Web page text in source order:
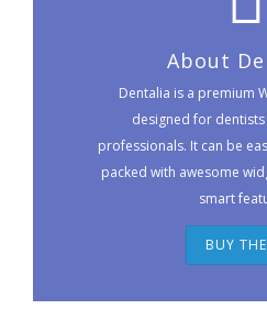
About
Dentalia is a premium
designed for
professionals. It can be
packed with awesome
smart
BUY